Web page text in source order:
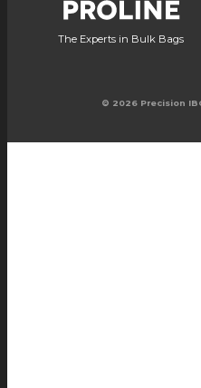
The Experts in Bulk Bags
© 2026 Precision